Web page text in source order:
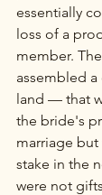
essentially
loss of a
member.
assembled
land — that
the bride's
marriage
stake in the
were not